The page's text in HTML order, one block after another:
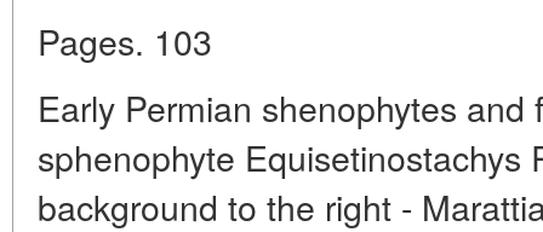
Pages. 103
Early Permian shenophytes
sphenophyte Equisetinostachys
background to the right -